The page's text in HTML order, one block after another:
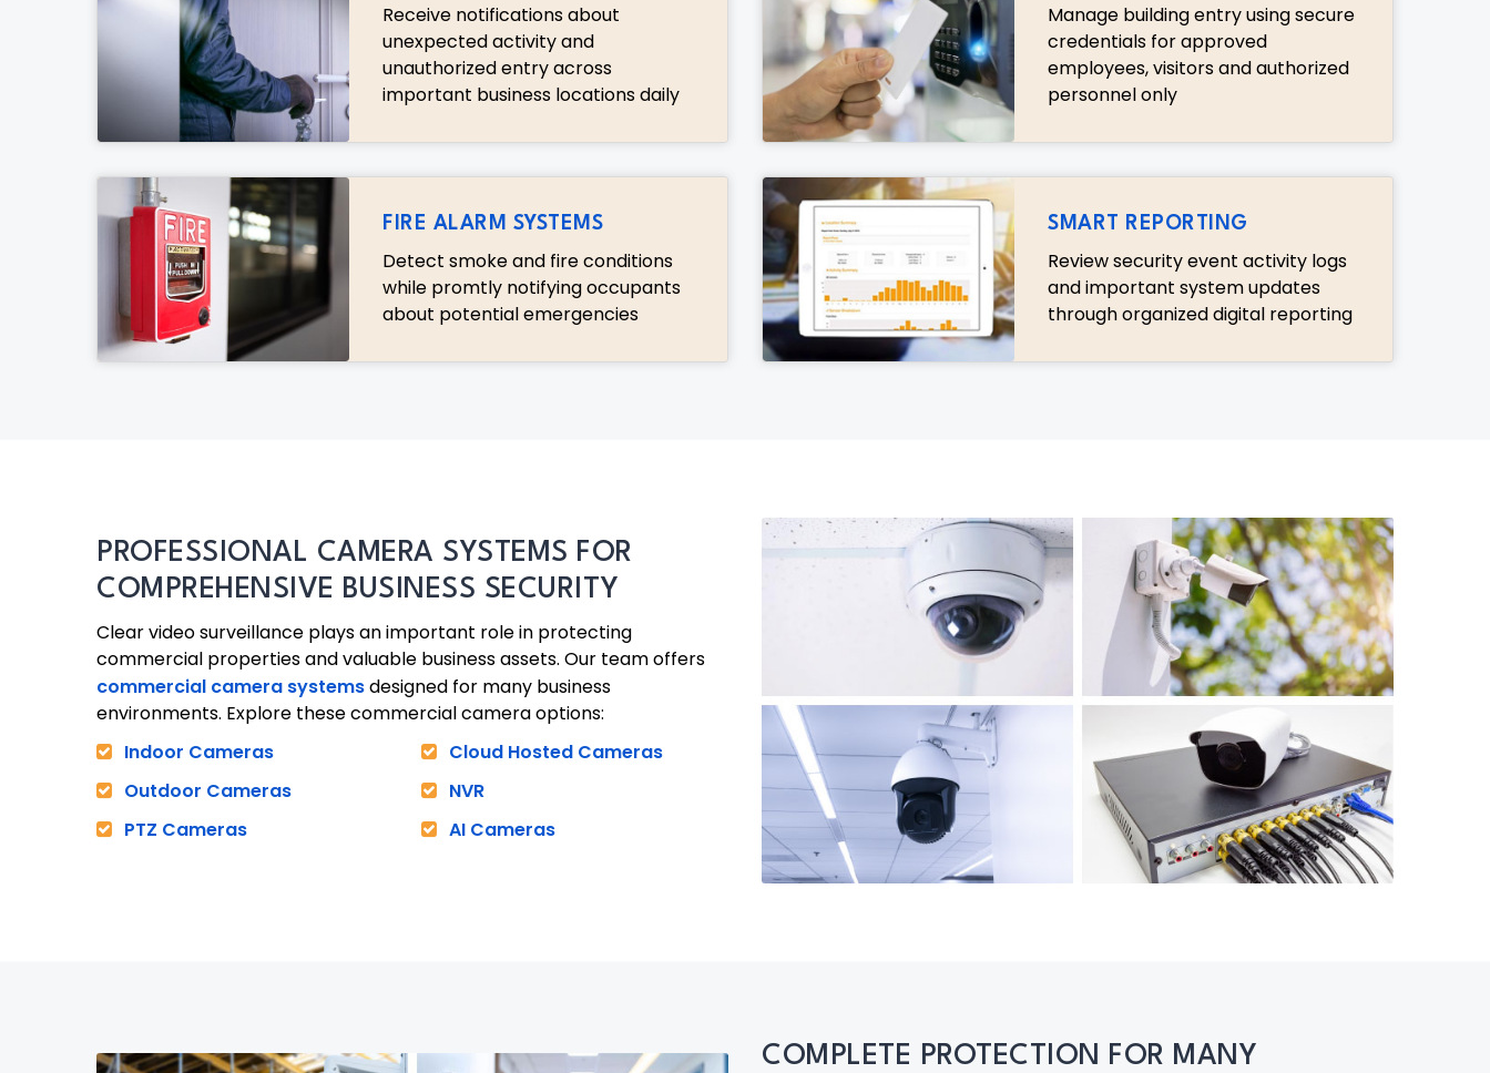
Receive notifications about
unexpected activity and
unauthorized entry across
important business locations daily
Manage building entry using secure
credentials for approved
employees, visitors and authorized
personnel only
FIRE ALARM SYSTEMS
Detect smoke and fire conditions
while promtly notifying occupants
about potential emergencies
SMART REPORTING
Review security event activity logs
and important system updates
through organized digital reporting
PROFESSIONAL CAMERA SYSTEMS FOR
COMPREHENSIVE BUSINESS SECURITY
Clear video surveillance plays an important role in protecting
commercial properties and valuable business assets. Our team offers
commercial camera systemsdesigned for many business
environments. Explore these commercial camera options:
Indoor Cameras
Outdoor Cameras
PTZ Cameras
Cloud Hosted Cameras
NVR
AI Cameras
COMPLETE PROTECTION FOR MANY